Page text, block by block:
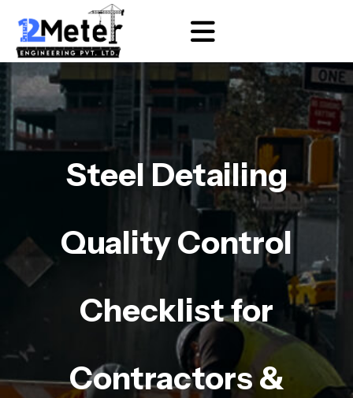
Steel Detailing
Quality Control
Checklist for
Contractors &